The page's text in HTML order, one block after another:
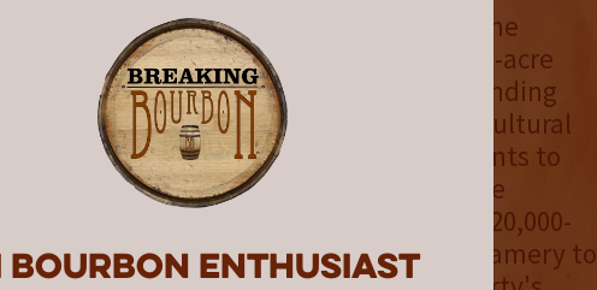
Bourbon enthusiast
craft spirits program is inspired by the
abundant natural resources of its 30,000-acre
at Brush Creek. Drawing from the surrounding
property's world-class culinary and agricultural
team collaborates across departments to
and unique offerings that showcase
unique to the ranch. From the 20,000-
Greenhouse and Medicine Bow Creamery to